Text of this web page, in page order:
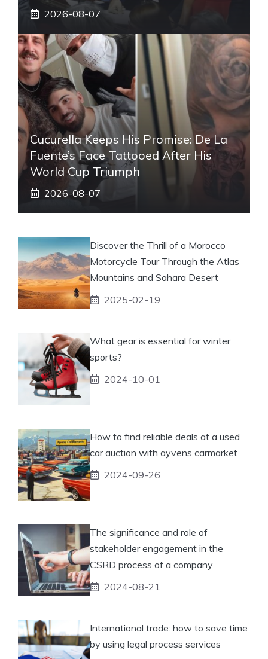
2026-08-07
Cucurella Keeps His Promise: De La
Fuente’s Face Tattooed After His
World Cup Triumph
2026-08-07
Discover the Thrill of a Morocco
Motorcycle Tour Through the Atlas
Mountains and Sahara Desert
2025-02-19
What gear is essential for winter
sports?
2024-10-01
How to find reliable deals at a used
car auction with ayvens carmarket
2024-09-26
The significance and role of
stakeholder engagement in the
CSRD process of a company
2024-08-21
International trade: how to save time
by using legal process services